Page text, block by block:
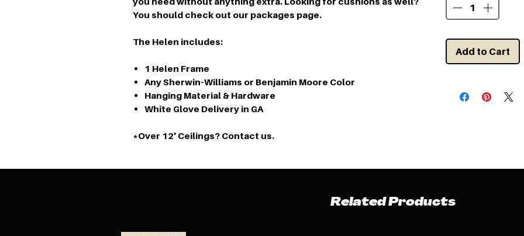
You should check out our packages page.
The Helen includes:
1 Helen Frame
Any Sherwin-Williams or Benjamin Moore Color
Hanging Material & Hardware
White Glove Delivery in GA
*Over 12' Ceilings? Contact us.
Add to Cart
Related Products